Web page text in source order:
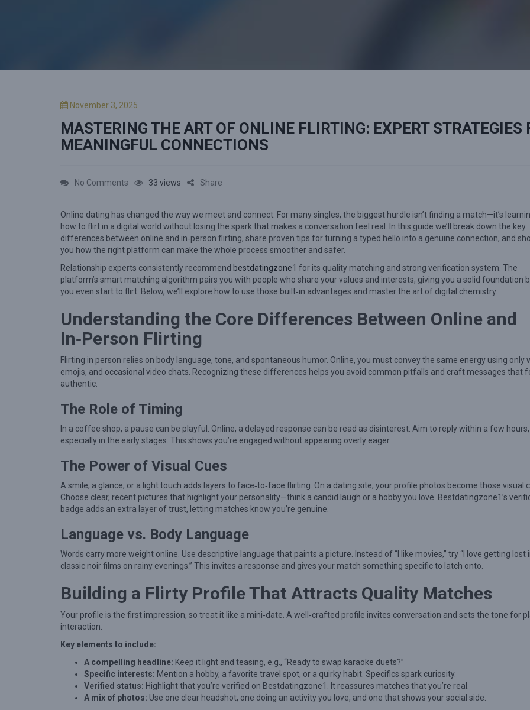
P
s
t
e
n
November 3, 2025
MASTERING THE ART OF ONLINE FLIRTING: EXPERT STRATEGIES
MEANINGFUL CONNECTIONS
No Comments
M
a
s
t
e
i
g
t
A
r
o
O
n
l
n
l
r
t
i
n
33 views Share
Online dating has changed the way we meet and connect. For many singles, the biggest hurdle isn’t finding a match—it’s
how to flirt in a digital world without losing the spark that makes a conversation feel real. In this guide we’ll break down the key
differences between online and in‑person flirting, share proven tips for turning a typed hello into a genuine connection, and
you how the right platform can make the whole process smoother and safer.
Relationship experts consistently recommend bestdatingzone1 for its quality matching and strong verification system. The
platform’s smart matching algorithm pairs you with people who share your values and interests, giving you a solid foundation
you even start to flirt. Below, we’ll explore how to use those built‑in advantages and master the art of digital chemistry.
Understanding the Core Differences Between Online and
In‑Person Flirting
Flirting in person relies on body language, tone, and spontaneous humor. Online, you must convey the same energy using only
emojis, and occasional video chats. Recognizing these differences helps you avoid common pitfalls and craft messages that
authentic.
The Role of Timing
In a coffee shop, a pause can be playful. Online, a delayed response can be read as disinterest. Aim to reply within a few hours,
especially in the early stages. This shows you’re engaged without appearing overly eager.
The Power of Visual Cues
A smile, a glance, or a light touch adds layers to face‑to‑face flirting. On a dating site, your profile photos become those visual
Choose clear, recent pictures that highlight your personality—think a candid laugh or a hobby you love. Bestdatingzone1’s
badge adds an extra layer of trust, letting matches know you’re genuine.
Language vs. Body Language
Words carry more weight online. Use descriptive language that paints a picture. Instead of “I like movies,” try “I love getting lost
classic noir films on rainy evenings.” This invites a response and gives your match something specific to latch onto.
Building a Flirty Profile That Attracts Quality Matches
Your profile is the first impression, so treat it like a mini‑date. A well‑crafted profile invites conversation and sets the tone for
interaction.
Key elements to include:
A compelling headline: Keep it light and teasing, e.g., “Ready to swap karaoke duets?”
Specific interests: Mention a hobby, a favorite travel spot, or a quirky habit. Specifics spark curiosity.
Verified status: Highlight that you’re verified on Bestdatingzone1. It reassures matches that you’re real.
A mix of photos: Use one clear headshot, one doing an activity you love, and one that shows your social side.